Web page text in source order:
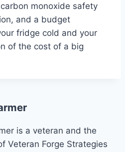
monoxide safety
and a budget
fridge cold and your
of the cost of a big
is a veteran and the
Veteran Forge Strategies